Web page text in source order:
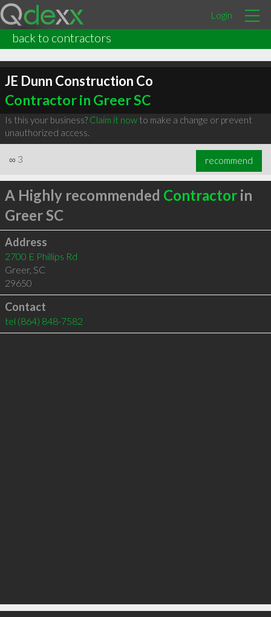
Login
back to contractors
JE Dunn Construction Co
Contractor in Greer SC
Is this your business? Claim it nowto make a change or prevent
unauthorized access.
∞ 3 recommend
A Highly recommended Contractorin
Greer SC
Address
2700 E Phillips Rd
Greer, SC
29650
Contact
tel (864) 848-7582